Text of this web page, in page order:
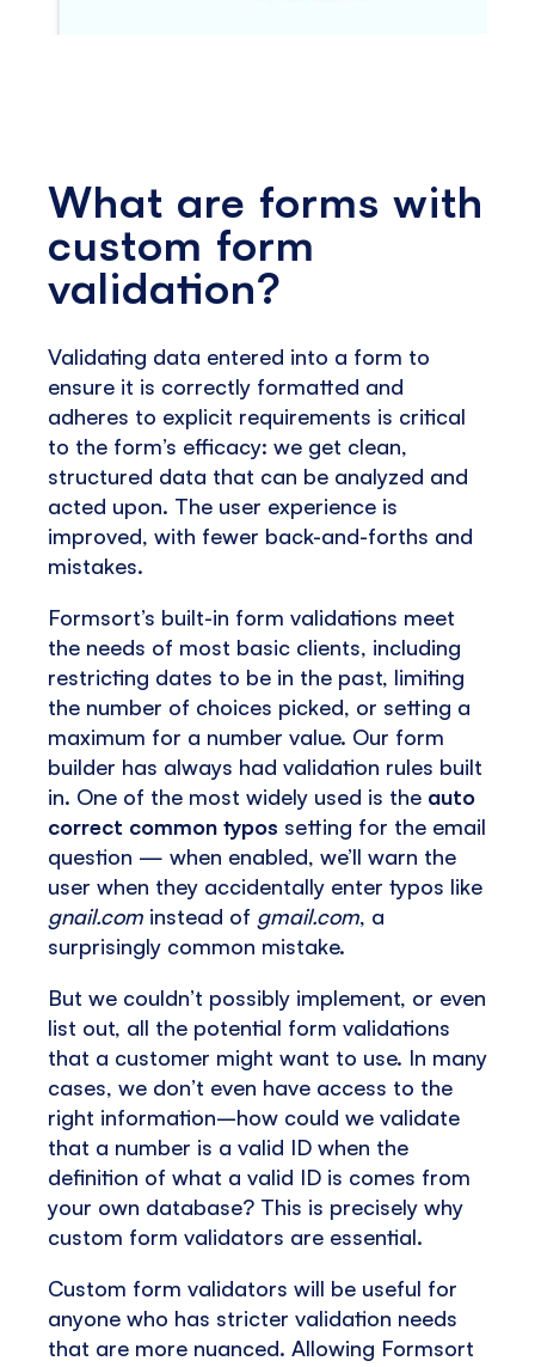
What are forms with
custom form
validation?
Validating data entered into a form to
ensure it is correctly formatted and
adheres to explicit requirements is critical
to the form’s efficacy: we get clean,
structured data that can be analyzed and
acted upon. The user experience is
improved, with fewer back-and-forths and
mistakes.
Formsort’s built-in form validations meet
the needs of most basic clients, including
restricting dates to be in the past, limiting
the number of choices picked, or setting a
maximum for a number value. Our form
builder has always had validation rules built
in. One of the most widely used is the auto
correct common typos setting for the email
question — when enabled, we’ll warn the
user when they accidentally enter typos like
gnail.com instead of gmail.com, a
surprisingly common mistake.
But we couldn’t possibly implement, or even
list out, all the potential form validations
that a customer might want to use. In many
cases, we don’t even have access to the
right information–how could we validate
that a number is a valid ID when the
definition of what a valid ID is comes from
your own database? This is precisely why
custom form validators are essential.
Custom form validators will be useful for
anyone who has stricter validation needs
that are more nuanced. Allowing Formsort